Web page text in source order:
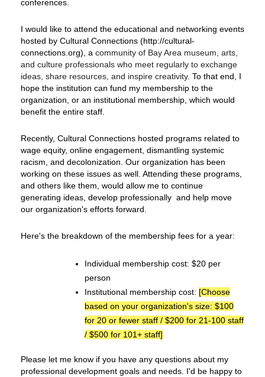
conferences.
I would like to attend the educational and networking events
hosted by Cultural Connections (http://cultural-
connections.org), a community of Bay Area museum, arts,
and culture professionals who meet regularly to exchange
ideas, share resources, and inspire creativity. To that end, I
hope the institution can fund my membership to the
organization, or an institutional membership, which would
benefit the entire staff.
Recently, Cultural Connections hosted programs related to
wage equity, online engagement, dismantling systemic
racism, and decolonization. Our organization has been
working on these issues as well. Attending these programs,
and others like them, would allow me to continue
generating ideas, develop professionally and help move
our organization's efforts forward.
Here's the breakdown of the membership fees for a year:
Individual membership cost: $20 per
person
Institutional membership cost: [Choose
based on your organization's size: $100
for 20 or fewer staff / $200 for 21-100 staff
/ $500 for 101+ staff]
Please let me know if you have any questions about my
professional development goals and needs. I'd be happy to